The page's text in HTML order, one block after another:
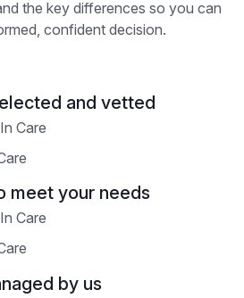
the key differences so you can
confident decision.
and vetted
Care
meet your needs
Care
by us